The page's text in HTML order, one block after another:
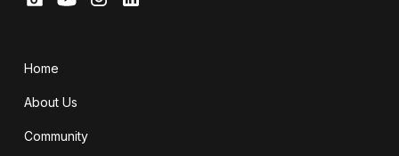
Home
About Us
Community